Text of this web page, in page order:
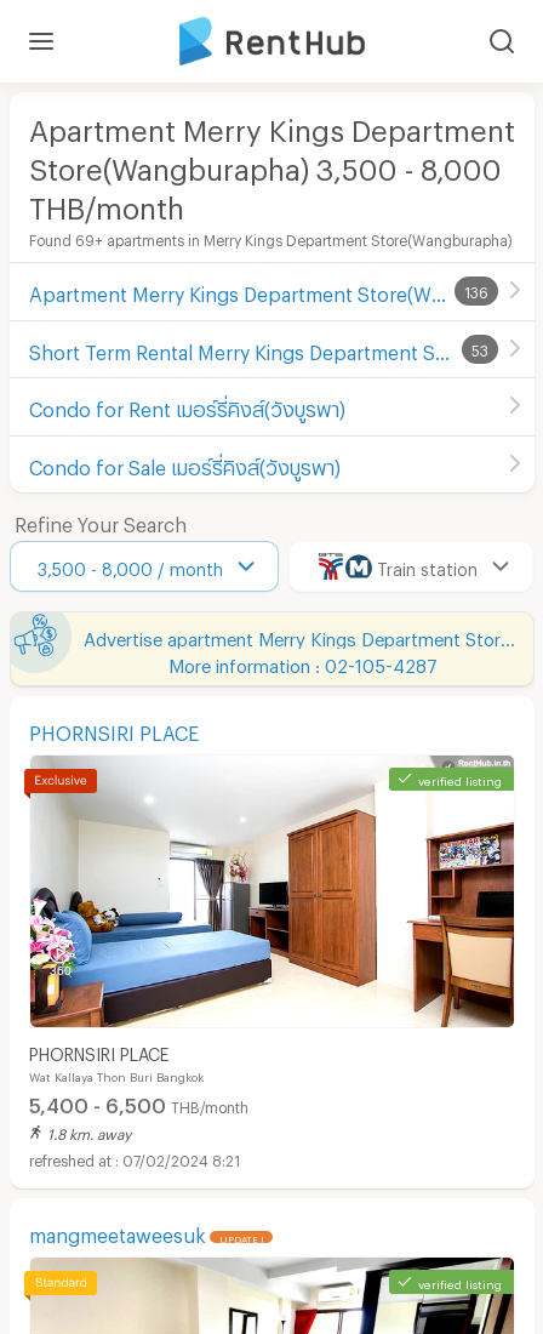
Apartment Merry Kings Department
Store(Wangburapha) 3,500 - 8,000
THB/month
Found 69+ apartments in Merry Kings Department Store(Wangburapha)
Apartment Merry Kings Department Store(Wangburapha) 136
53
Condo for Rent เมอร์รี่คิงส์(วังบูรพา)
Condo for Sale เมอร์รี่คิงส์(วังบูรพา)
Refine Your Search
3,500 - 8,000 / month Train station
Advertise apartment Merry Kings Department Store(Wangburapha)
More information : 02-105-4287
PHORNSIRI PLACE
verified listing
PHORNSIRI PLACE
Wat Kallaya Thon Buri Bangkok
5,400 - 6,500 THB/month
1.8 km. away
07/02/2024 8:21
mangmeetaweesuk UPDATE !
verified listing